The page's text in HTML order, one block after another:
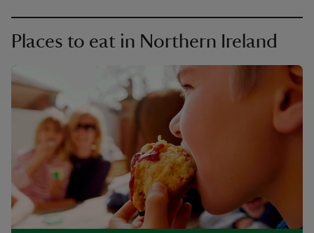
Places to eat in Northern Ireland